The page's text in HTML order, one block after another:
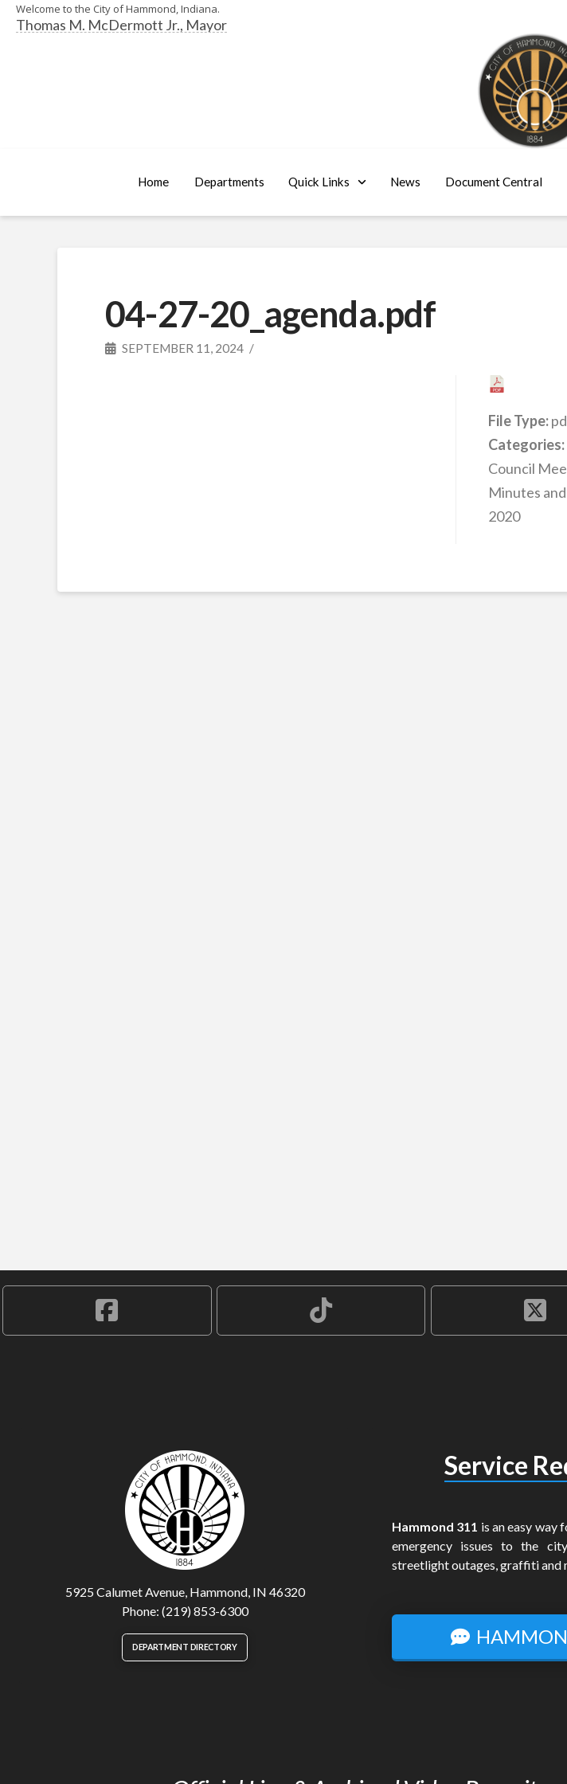
Welcome to the City of Hammond, Indiana.
Thomas M. McDermott Jr., Mayor
Home Departments Quick Links News Document Central
04-27-20_agenda.pdf
SEPTEMBER 11, 2024
File Type:
Categories:
Council
Minutes
2020
5925 Calumet Avenue, Hammond, IN 46320
Phone: (219) 853-6300
DEPARTMENT DIRECTORY
Service
Hammond 311 is an easy way
emergency issues to the
streetlight outages, graffiti and